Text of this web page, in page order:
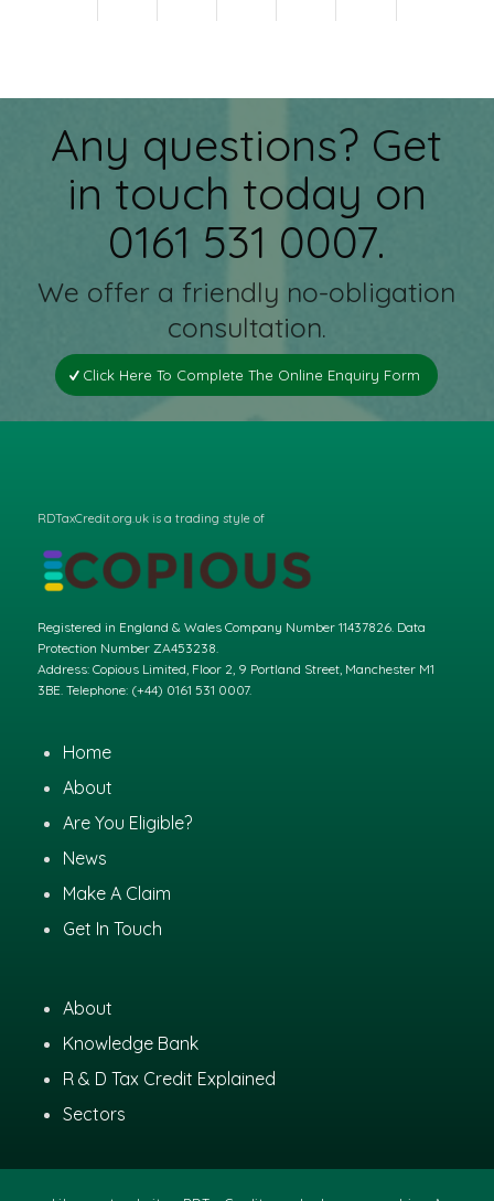
Any questions? Get
in touch today on
0161 531 0007.
We offer a friendly no-obligation
consultation.
Click Here To Complete The Online Enquiry Form
RDTaxCredit.org.uk is a trading style of
Registered in England & Wales Company Number 11437826. Data
Protection Number ZA453238.
Address: Copious Limited, Floor 2, 9 Portland Street, Manchester M1
3BE. Telephone: (+44) 0161 531 0007.
Home
About
Are You Eligible?
News
Make A Claim
Get In Touch
About
Knowledge Bank
R & D Tax Credit Explained
Sectors